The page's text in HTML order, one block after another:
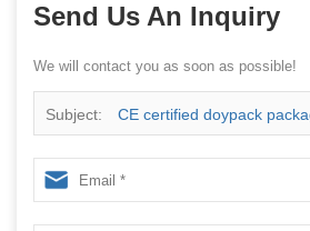
Send Us An Inquiry
We will contact you as soon as possible!
Subject: CE certified doypack
Pecans nuts packaging machine